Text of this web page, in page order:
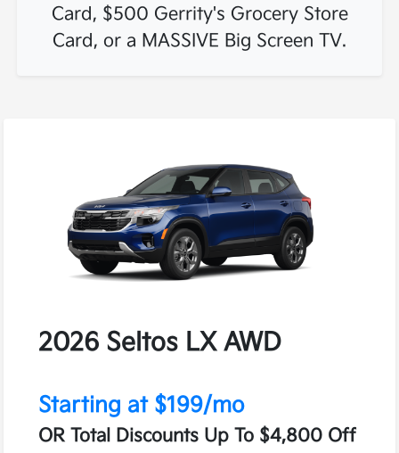
Card, $500 Gerrity's Grocery Store
Card, or a MASSIVE Big Screen TV.
2026 Seltos LX AWD
Starting at $199/mo
OR Total Discounts Up To $4,800 Off